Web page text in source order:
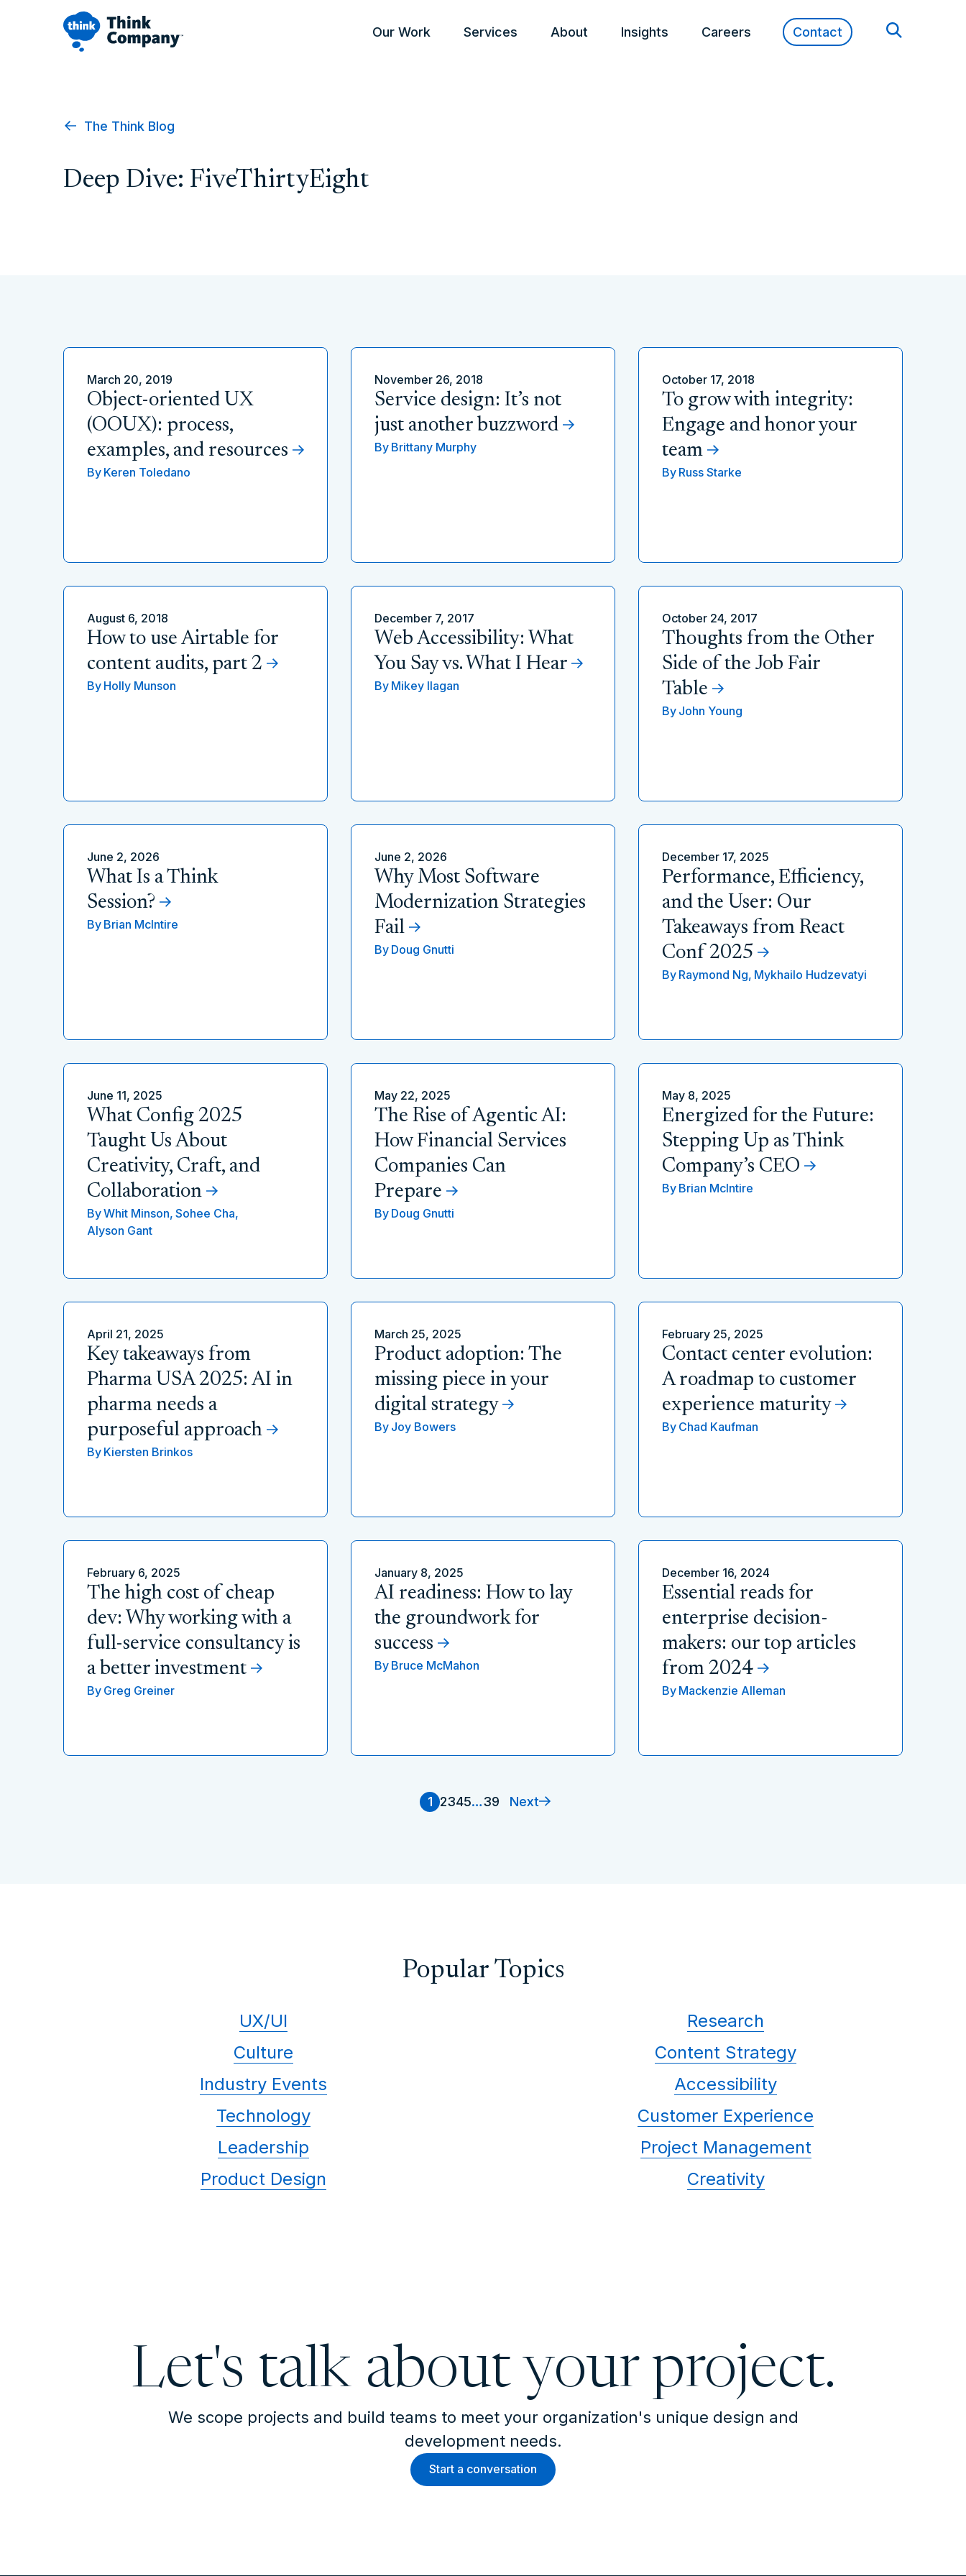
Our Work Services About Insights Careers Contact
The Think Blog
Deep Dive: FiveThirtyEight
March 20, 2019
Object-oriented UX
(OOUX): process,
examples, and resources
By Keren Toledano
November 26, 2018
Service design: It’s not
just another buzzword
By Brittany Murphy
October 17, 2018
To grow with integrity:
Engage and honor your
team
By Russ Starke
August 6, 2018
How to use Airtable for
content audits, part 2
By Holly Munson
December 7, 2017
Web Accessibility: What
You Say vs. What I Hear
By Mikey Ilagan
October 24, 2017
Thoughts from the Other
Side of the Job Fair
Table
By John Young
June 2, 2026
What Is a Think
Session?
By Brian McIntire
June 2, 2026
Why Most Software
Modernization Strategies
Fail
By Doug Gnutti
December 17, 2025
Performance, Efficiency,
and the User: Our
Takeaways from React
Conf 2025
By Raymond Ng, Mykhailo Hudzevatyi
June 11, 2025
What Config 2025
Taught Us About
Creativity, Craft, and
Collaboration
ByWhit Minson, Sohee Cha,
Alyson Gant
May 22, 2025
The Rise of Agentic AI:
How Financial Services
Companies Can
Prepare
By Doug Gnutti
May 8, 2025
Energized for the Future:
Stepping Up as Think
Company’s CEO
By Brian McIntire
April 21, 2025
Key takeaways from
Pharma USA 2025: AI in
pharma needs a
purposeful approach
By Kiersten Brinkos
March 25, 2025
Product adoption: The
missing piece in your
digital strategy
By Joy Bowers
February 25, 2025
Contact center evolution:
A roadmap to customer
experience maturity
By Chad Kaufman
February 6, 2025
The high cost of cheap
dev: Why working with a
full-service consultancy is
a better investment
By Greg Greiner
January 8, 2025
AI readiness: How to lay
the groundwork for
success
By Bruce McMahon
December 16, 2024
Essential reads for
enterprise decision-
makers: our top articles
from 2024
By Mackenzie Alleman
1 2345…39 Next
Popular Topics
UX/UI
Culture
Industry Events
Technology
Leadership
Product Design
Research
Content Strategy
Accessibility
Customer Experience
Project Management
Creativity
Let's talk about your project.
We scope projects and build teams to meet your organization's unique design and
development needs.
Start a conversation